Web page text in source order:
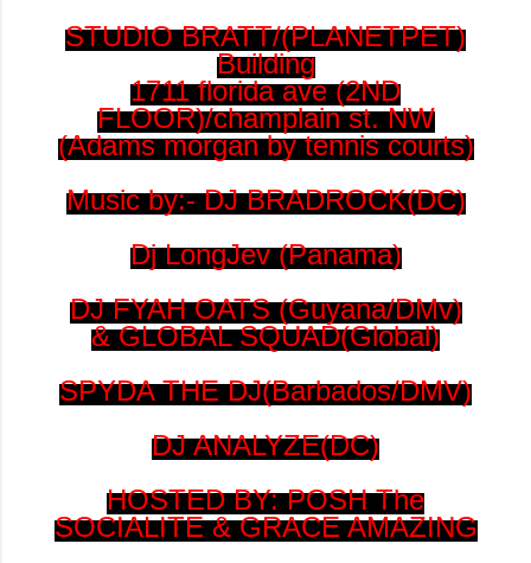
STUDIO BRATT/(PLANETPET)
Building
1711 florida ave (2ND
FLOOR)/champlain st. NW
(Adams morgan by tennis courts)
Music by:- DJ BRADROCK(DC)
Dj LongJev (Panama)
DJ FYAH OATS (Guyana/DMv)
& GLOBAL SQUAD(Global)
SPYDA THE DJ(Barbados/DMV)
DJ ANALYZE(DC)
HOSTED BY: POSH The
SOCIALITE & GRACE AMAZING